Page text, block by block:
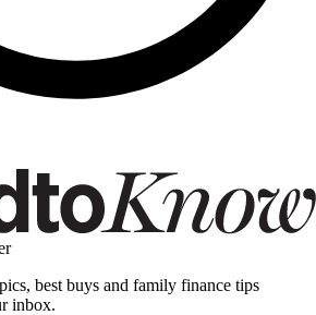
best buys and family finance tips
inbox.